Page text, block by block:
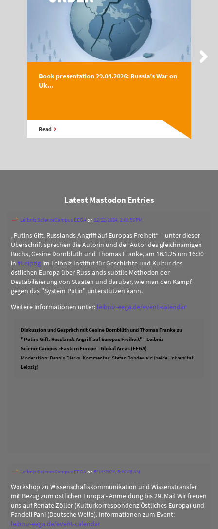
Book presentation 29.04.2026: Russia’s War on
Uk...
Read
Latest Mastodon Entries
Leibniz ScienceCampus EEGAon 12/12/2024, 2:00:56 PM
„Putins Gift. Russlands Angriff auf Europas Freiheit“ – unter dieser
Überschrift sprechen die Autorin und der Autor des gleichnamigen
Buchs, Gesine Dornblüth und Thomas Franke, am 16.1.25 um 16:30
in #Leipzig im Leibniz-Institut für Geschichte und Kultur des
östlichen Europa über Russlands subtile Methoden der
Destabilisierung von Staaten und darüber, wie man den Kampf
gegen das "System Putin" unterstützen kann.
Weitere Informationen unter: leibniz-eega.de/event-calendar
Diskussion und Gespräch mit Gesine Dornblüth und Thomas Franke zu
"Putins Gift. Russlands Angriff auf Europas Freiheit" - Leibniz
ScienceCampus »Eastern Europe – Global Area« (EEGA)
Moderation: Dennis Dierks, Kommentar: Stefan Rohdewald (beide Universität
Leipzig)
Leibniz ScienceCampus EEGAon5/14/2024, 5:46:48 AM
Workshop zu Wissenschaftskommunikation und Wissenstransfer
mit Bezug zum östlichen Europa - Anmeldung bis 29. Mai! Wir freuen
uns auf Renate Zöller (Kulturkorrespondenz Östliches Europa) und
Pandeli Pani (Deutsche Welle). Informationen zum Event:
leibniz-eega.de/event-calendar